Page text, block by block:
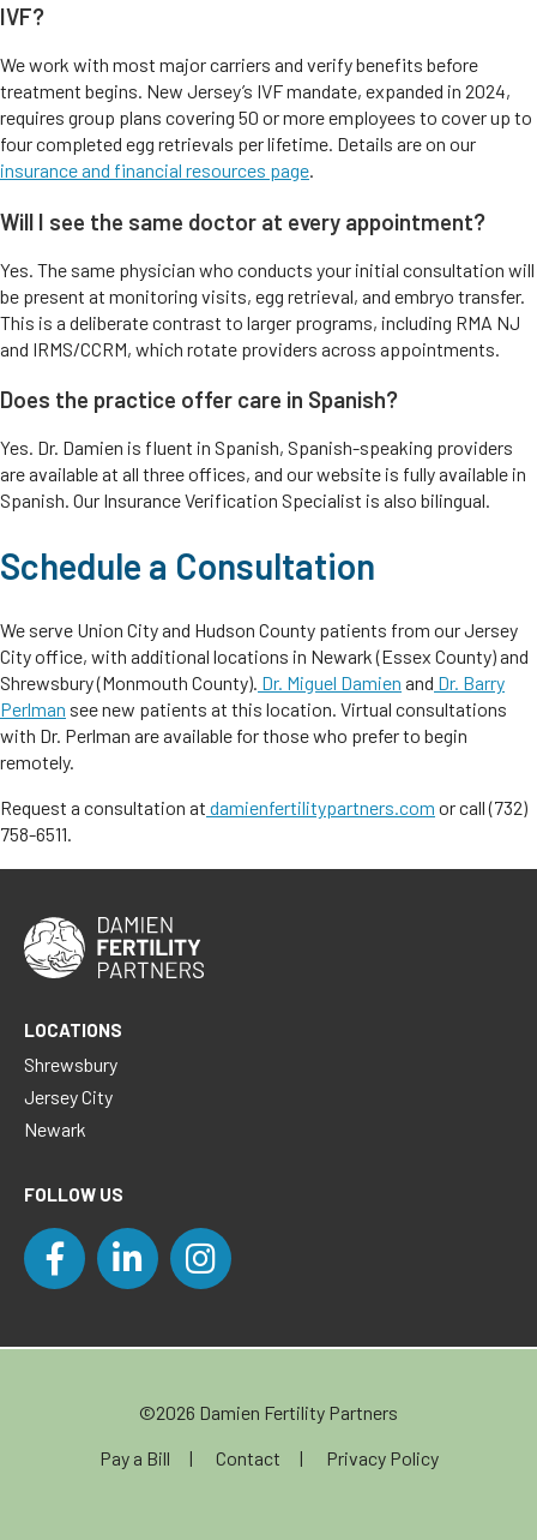
IVF?
We work with most major carriers and verify benefits before
treatment begins. New Jersey’s IVF mandate, expanded in 2024,
requires group plans covering 50 or more employees to cover up to
four completed egg retrievals per lifetime. Details are on our
insurance and financial resources page.
Will I see the same doctor at every appointment?
Yes. The same physician who conducts your initial consultation will
be present at monitoring visits, egg retrieval, and embryo transfer.
This is a deliberate contrast to larger programs, including RMA NJ
and IRMS/CCRM, which rotate providers across appointments.
Does the practice offer care in Spanish?
Yes. Dr. Damien is fluent in Spanish, Spanish-speaking providers
are available at all three offices, and our website is fully available in
Spanish. Our Insurance Verification Specialist is also bilingual.
Schedule a Consultation
We serve Union City and Hudson County patients from our Jersey
City office, with additional locations in Newark (Essex County) and
Shrewsbury (Monmouth County). Dr. Miguel Damien and Dr. Barry
Perlman see new patients at this location. Virtual consultations
with Dr. Perlman are available for those who prefer to begin
remotely.
Request a consultation at damienfertilitypartners.com or call (732)
758-6511.
LOCATIONS
Shrewsbury
Jersey City
Newark
FOLLOW US
©2026 Damien Fertility Partners
Pay a Bill
Contact Privacy Policy